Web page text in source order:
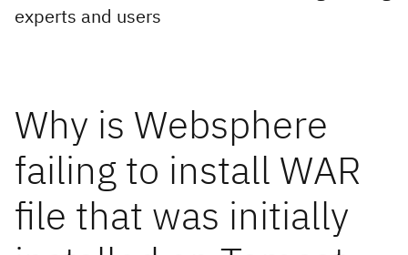
experts and users
Why is Websphere
failing to install WAR
file that was initially